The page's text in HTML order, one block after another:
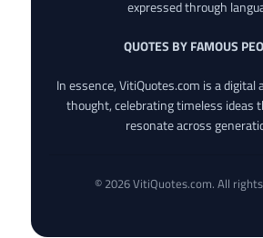
expressed through
QUOTES BY FAMOUS
In essence, VitiQuotes.com is a digital
thought, celebrating timeless ideas
resonate across
© 2026 VitiQuotes.com. All